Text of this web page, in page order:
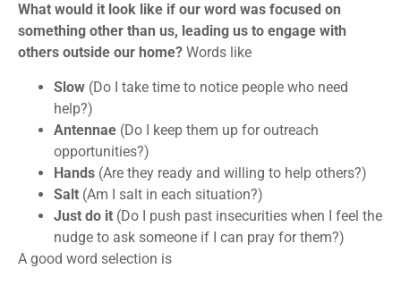
What would it look like if our word was focused on
something other than us, leading us to engage with
others outside our home? Words like
Slow (Do I take time to notice people who need
help?)
Antennae (Do I keep them up for outreach
opportunities?)
Hands (Are they ready and willing to help others?)
Salt (Am I salt in each situation?)
Just do it (Do I push past insecurities when I feel the
nudge to ask someone if I can pray for them?)
A good word selection is